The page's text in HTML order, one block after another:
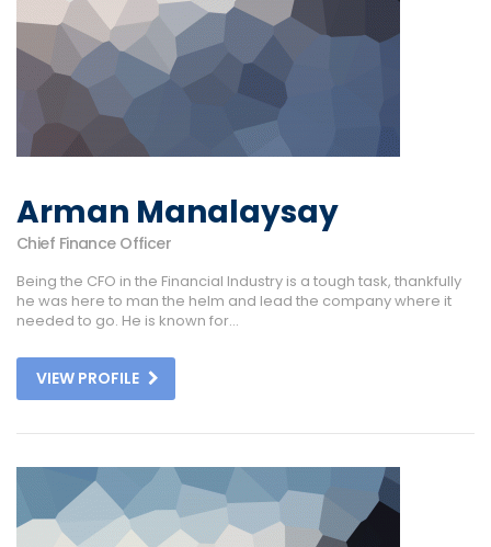
Arman Manalaysay
Chief Finance Officer
Being the CFO in the Financial Industry is a tough task, thankfully
he was here to man the helm and lead the company where it
needed to go. He is known for...
VIEW PROFILE